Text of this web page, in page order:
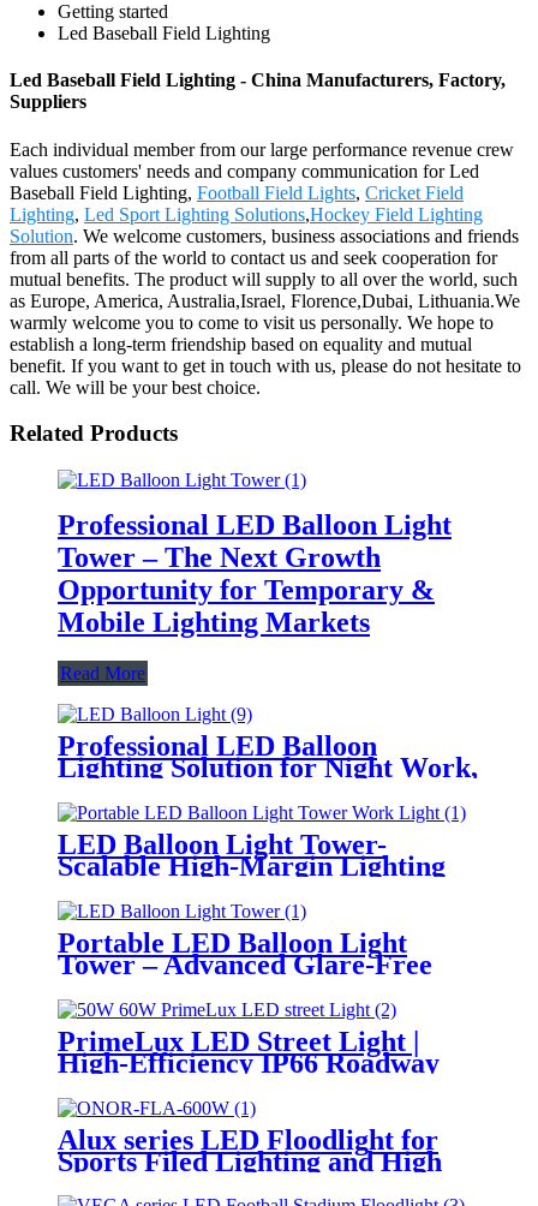
Getting started
Led Baseball Field Lighting
Led Baseball Field Lighting - China Manufacturers, Factory,
Suppliers
Each individual member from our large performance revenue crew
values customers' needs and company communication for Led
Baseball Field Lighting, Football Field Lights, Cricket Field
Lighting, Led Sport Lighting Solutions,Hockey Field Lighting
Solution. We welcome customers, business associations and friends
from all parts of the world to contact us and seek cooperation for
mutual benefits. The product will supply to all over the world, such
as Europe, America, Australia,Israel, Florence,Dubai, Lithuania.We
warmly welcome you to come to visit us personally. We hope to
establish a long-term friendship based on equality and mutual
benefit. If you want to get in touch with us, please do not hesitate to
call. We will be your best choice.
Related Products
Professional LED Balloon Light
Tower – The Next Growth
Opportunity for Temporary &
Mobile Lighting Markets
Read More
Professional LED Balloon
Lighting Solution for Night Work,
Emergency Response &
Temporary Area Illumination
LED Balloon Light Tower-
Scalable High-Margin Lighting
Product for Wholesale,
Distribution & Retail Markets
Portable LED Balloon Light
Tower – Advanced Glare-Free
Critical Operations
PrimeLux LED Street Light |
High-Efficiency IP66 Roadway
Lighting
Alux series LED Floodlight for
Sports Filed Lighting and High
Mast Lighting